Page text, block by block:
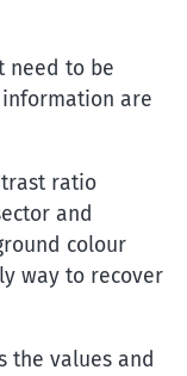
need to be
information are
ratio
and
colour
way to recover
the values and